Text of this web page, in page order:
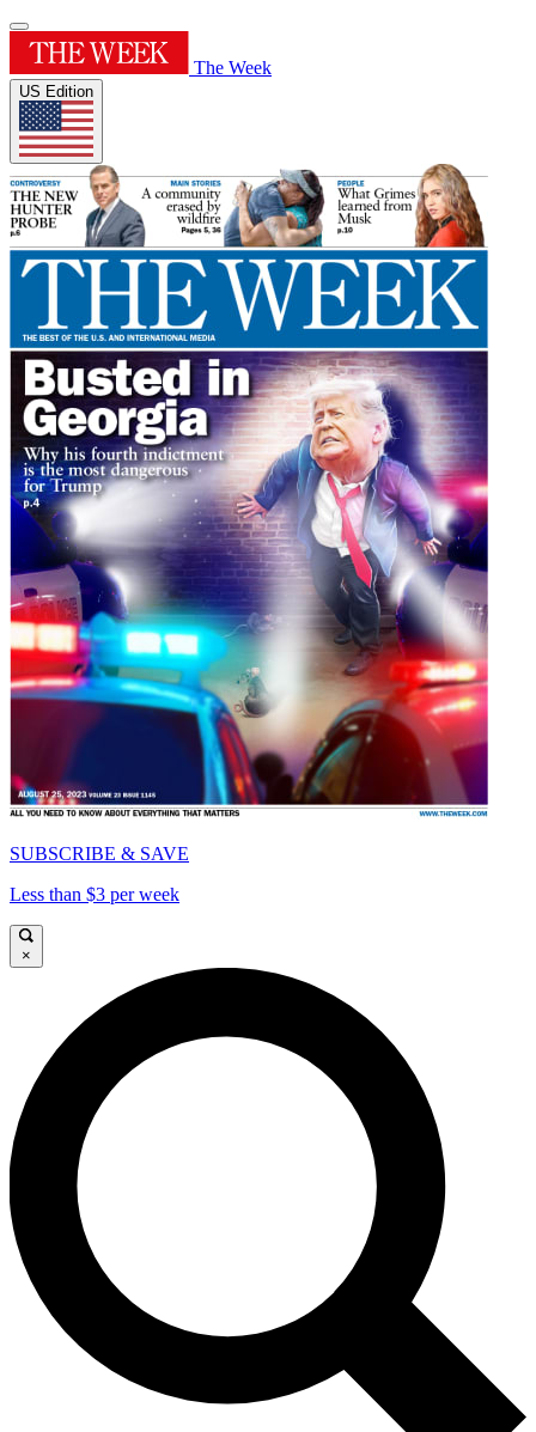
The Week
US Edition
SUBSCRIBE & SAVE
Less than $3 per week
×